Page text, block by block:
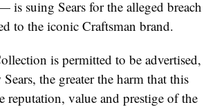
suing Sears for the alleged breach
to the iconic Craftsman brand.
is permitted to be advertised,
the greater the harm that this
value and prestige of the